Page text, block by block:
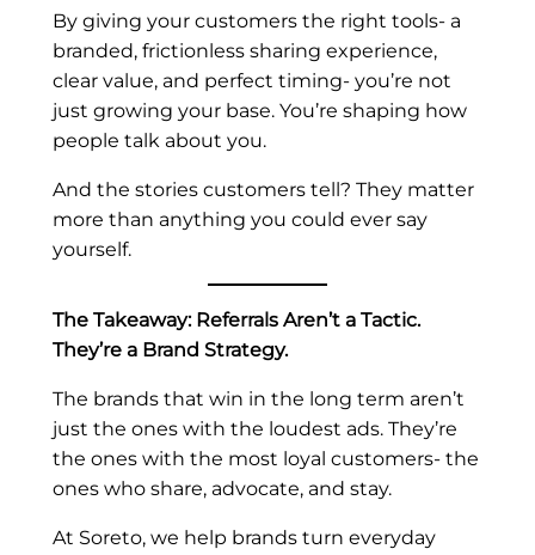
By giving your customers the right tools- a
branded, frictionless sharing experience,
clear value, and perfect timing- you’re not
just growing your base. You’re shaping how
people talk about you.
And the stories customers tell? They matter
more than anything you could ever say
yourself.
The Takeaway: Referrals Aren’t a Tactic.
They’re a Brand Strategy.
The brands that win in the long term aren’t
just the ones with the loudest ads. They’re
the ones with the most loyal customers- the
ones who share, advocate, and stay.
At Soreto, we help brands turn everyday